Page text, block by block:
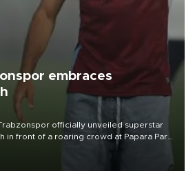
embraces
officially unveiled superstar
in front of a roaring crowd at Papara Park